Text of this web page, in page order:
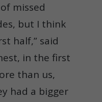
missed
but I think
half,” said
in the first
than us,
had a bigger